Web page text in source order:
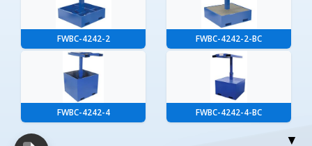
FWBC-4242-2 FWBC-4242-2-BC
FWBC-4242-4 FWBC-4242-4-BC